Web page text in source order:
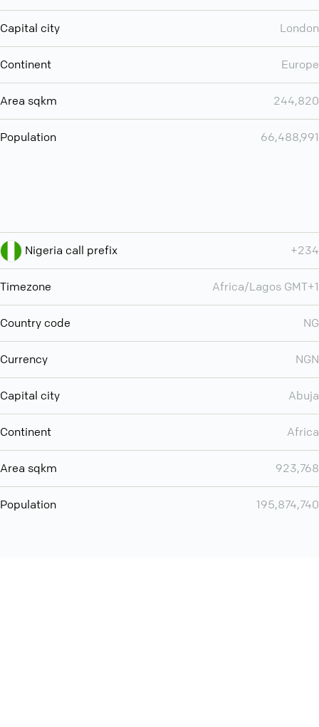
Capital city London
Continent Europe
Area sqkm 244,820
Population 66,488,991
Nigeria call prefix +234
Timezone Africa/Lagos GMT+1
Country code NG
Currency NGN
Capital city Abuja
Continent Africa
Area sqkm 923,768
Population 195,874,740